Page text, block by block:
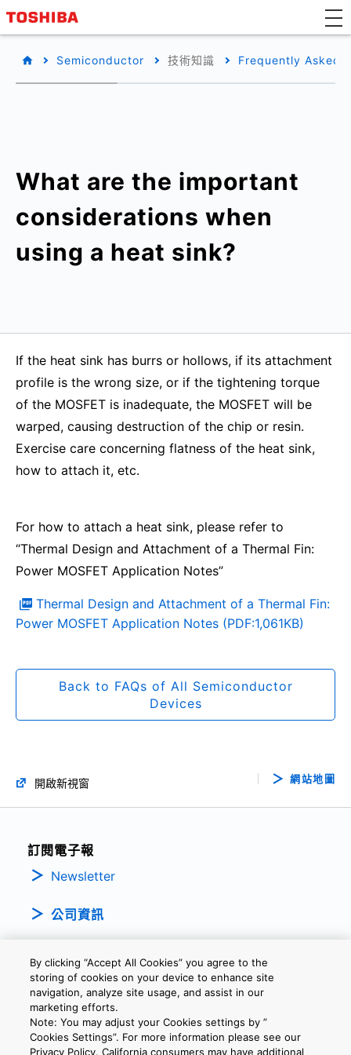
Semiconductor 技術知識 Frequently Asked
What are the important
considerations when
using a heat sink?
If the heat sink has burrs or hollows, if its attachment
profile is the wrong size, or if the tightening torque
of the MOSFET is inadequate, the MOSFET will be
warped, causing destruction of the chip or resin.
Exercise care concerning flatness of the heat sink,
how to attach it, etc.
For how to attach a heat sink, please refer to
“Thermal Design and Attachment of a Thermal Fin:
Power MOSFET Application Notes”
Thermal Design and Attachment of a Thermal Fin:
Power MOSFET Application Notes (PDF:1,061KB)
Back to FAQs of All Semiconductor
Devices
開啟新視窗 網站地圖
訂閱電子報
Newsletter
公司資訊
隱私權政策 條款及細則 Cookie設定 聯繫我們
By clicking “Accept All Cookies” you agree to the
storing of cookies on your device to enhance site
navigation, analyze site usage, and assist in our
marketing efforts.
Note: You may adjust your Cookies settings by ”
Cookies Settings”. For more information please see our
Privacy Policy. California consumers may have additional